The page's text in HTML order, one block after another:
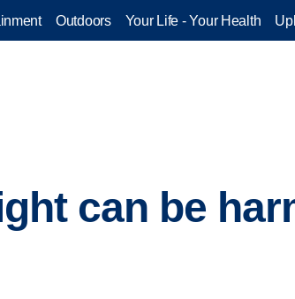
Outdoors Your Life - Your Health
can be